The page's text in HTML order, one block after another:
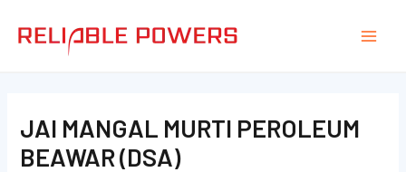
JAI MANGAL MURTI PEROLEUM
BEAWAR (DSA)
navigation